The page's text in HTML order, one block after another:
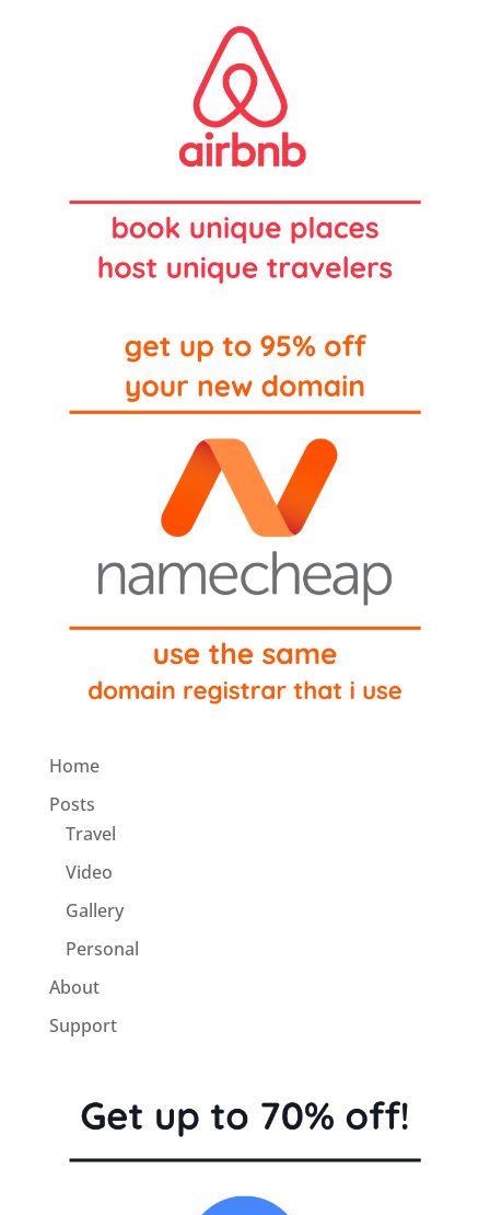
Home
Posts
Travel
Video
Gallery
Personal
About
Support